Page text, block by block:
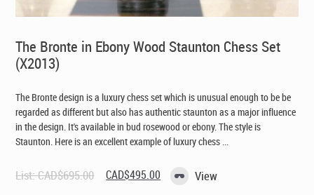
The Bronte in Ebony Wood Staunton Chess Set
(X2013)
The Bronte design is a luxury chess set which is unusual enough to be be
regarded as different but also has authentic staunton as a major influence
in the design. It's available in bud rosewood or ebony. The style is
Staunton. Here is an excellent example of luxury chess ...
List:CAD$695.00 Original
price
CAD$495.00 Current
price
View